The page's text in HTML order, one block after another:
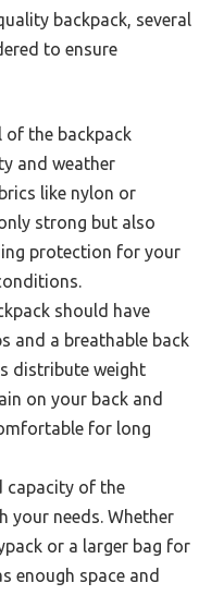
backpack, several
to ensure
of the backpack
and weather
like nylon or
strong but also
protection for your
should have
and a breathable back
distribute weight
on your back and
for long
capacity of the
your needs. Whether
or a larger bag for
enough space and